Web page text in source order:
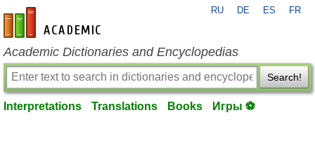
en-academic.com
RU DE ES FR
Academic Dictionaries and Encyclopedias
Search!
Interpretations Translations Books Игры ⚽